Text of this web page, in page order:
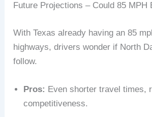
Future Projections – Could 85 MPH
With Texas already having an 85
highways, drivers wonder if North
follow.
Pros: Even shorter travel times,
competitiveness.